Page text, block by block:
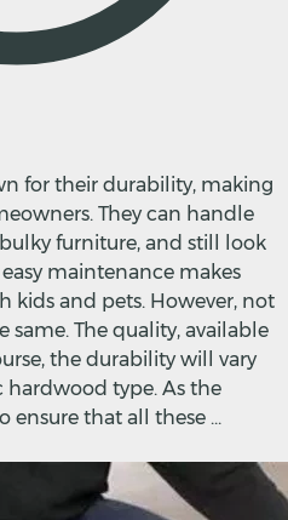
for their durability, making
They can handle
furniture, and still look
maintenance makes
kids and pets. However, not
The quality, available
the durability will vary
type. As the
ensure that all these ...